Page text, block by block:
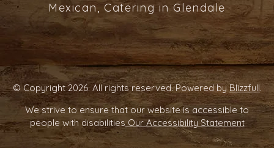
Mexican, Catering in Glendale
© Copyright 2026. All rights reserved. Powered byBlizzfull.
We strive to ensure that our website is accessible to
people with disabilities Our Accessibility Statement